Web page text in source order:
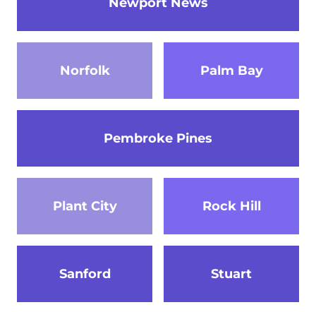
Norfolk Palm Bay
Pembroke Pines
Plant City Rock Hill
Sanford Stuart